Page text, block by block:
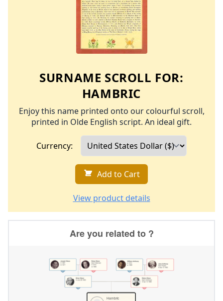
SURNAME SCROLL FOR:
HAMBRIC
Enjoy this name printed onto our colourful scroll,
printed in Olde English script. An ideal gift.
Currency:
Add to Cart
View product details